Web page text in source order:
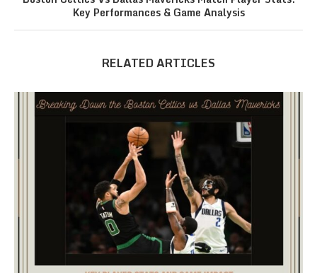
Key Performances & Game Analysis
RELATED ARTICLES